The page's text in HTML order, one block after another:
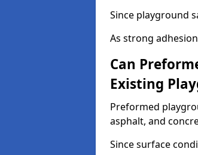
Since playground
As strong
Can
Existing
Preformed
asphalt, and
Since surface